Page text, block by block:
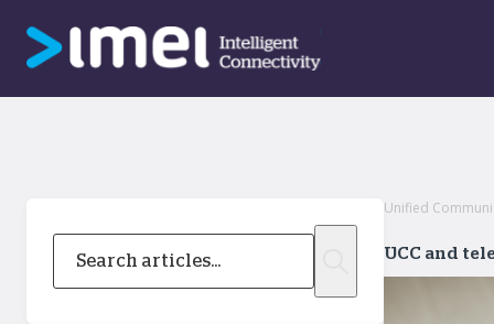
Unified
UCC and